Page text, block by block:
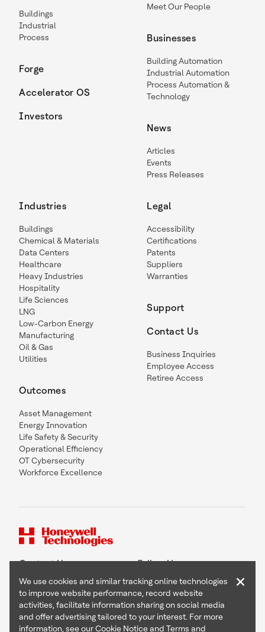
Buildings
Industrial
Process
Forge
Accelerator OS
Investors
Meet Our People
Businesses
Building Automation
Industrial Automation
Process Automation &
Technology
News
Articles
Events
Press Releases
Industries
Buildings
Chemical & Materials
Data Centers
Healthcare
Heavy Industries
Hospitality
Life Sciences
LNG
Low-Carbon Energy
Manufacturing
Oil & Gas
Utilities
Outcomes
Asset Management
Energy Innovation
Life Safety & Security
Operational Efficiency
OT Cybersecurity
Workforce Excellence
Legal
Accessibility
Certifications
Patents
Suppliers
Warranties
Support
Contact Us
Business Inquiries
Employee Access
Retiree Access
Contact Us Follow Us
Copyright © 2026 Honeywell International Inc
We use cookies and similar tracking online technologies
to improve website performance, record website
activities, facilitate information sharing on social media
and offer advertising tailored to your interest. For more
information, see ourCookie Noticeand Terms and
×